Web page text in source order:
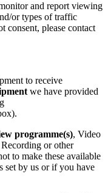
and report viewing
or types of traffic
consent, please contact
to receive
we have provided
programme(s), Video
or other
to make these available
set by us or if you have